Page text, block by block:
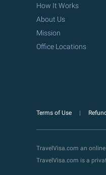
How It Works
About Us
Mission
Office Locations
Terms of Use
TravelVisa.com an
TravelVisa.com is a